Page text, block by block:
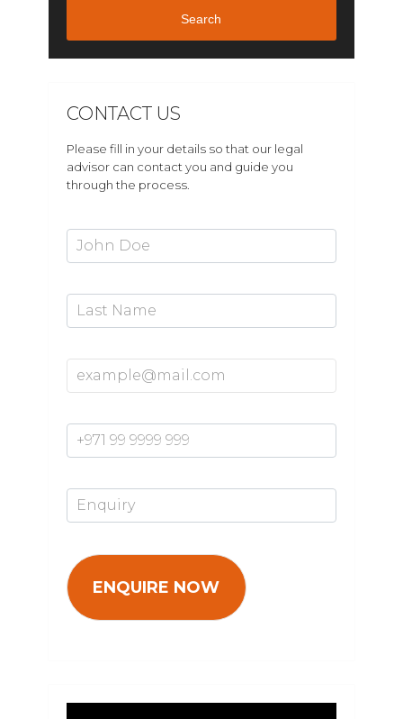
Search
CONTACT US
Please fill in your details so that our legal
advisor can contact you and guide you
through the process.